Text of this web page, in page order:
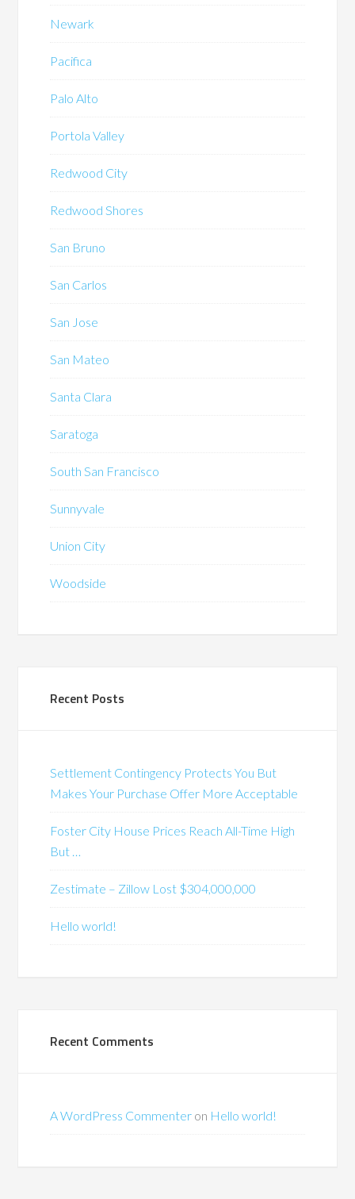
Newark
Pacifica
Palo Alto
Portola Valley
Redwood City
Redwood Shores
San Bruno
San Carlos
San Jose
San Mateo
Santa Clara
Saratoga
South San Francisco
Sunnyvale
Union City
Woodside
Recent Posts
Settlement Contingency Protects You But
Makes Your Purchase Offer More Acceptable
Foster City House Prices Reach All-Time High
But …
Zestimate – Zillow Lost $304,000,000
Hello world!
Recent Comments
A WordPress Commenter on Hello world!